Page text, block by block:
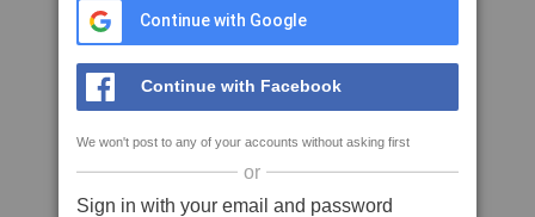
Continue with Google
Continue with Facebook
We won't post to any of your accounts without asking first
or
Sign in with your email and password